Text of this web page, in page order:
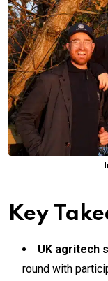
Key
UK agritech
round with